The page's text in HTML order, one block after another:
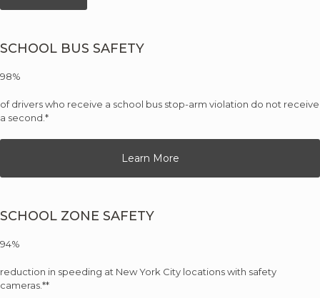
SCHOOL BUS SAFETY
98%
of drivers who receive a school bus stop-arm violation do not receive
a second.*
Learn More
SCHOOL ZONE SAFETY
94%
reduction in speeding at New York City locations with safety
cameras.**